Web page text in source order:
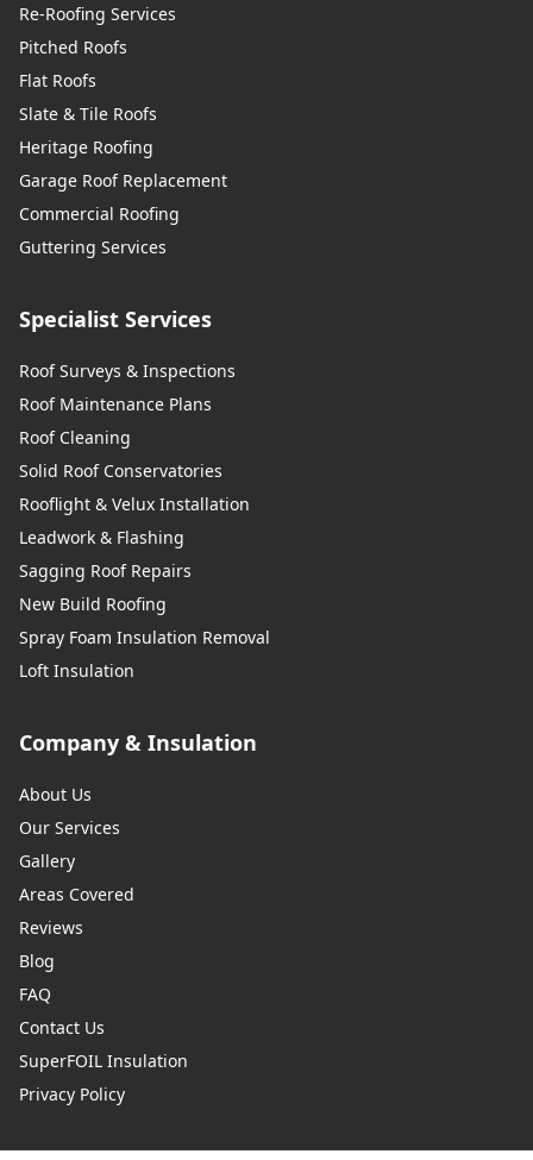
Re-Roofing Services
Pitched Roofs
Flat Roofs
Slate & Tile Roofs
Heritage Roofing
Garage Roof Replacement
Commercial Roofing
Guttering Services
Specialist Services
Roof Surveys & Inspections
Roof Maintenance Plans
Roof Cleaning
Solid Roof Conservatories
Rooflight & Velux Installation
Leadwork & Flashing
Sagging Roof Repairs
New Build Roofing
Spray Foam Insulation Removal
Loft Insulation
Company & Insulation
About Us
Our Services
Gallery
Areas Covered
Reviews
Blog
FAQ
Contact Us
SuperFOIL Insulation
Privacy Policy